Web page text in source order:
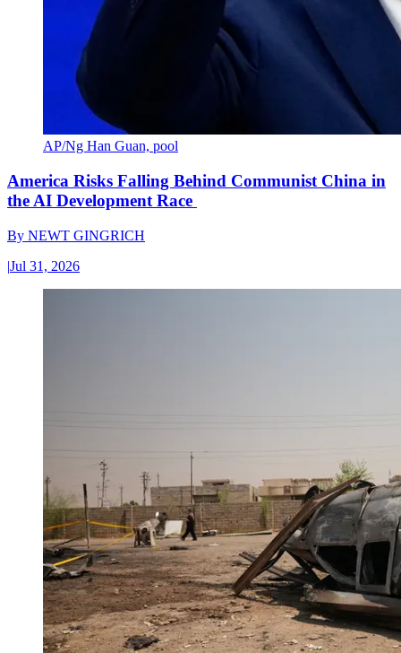
AP/Ng Han Guan, pool
America Risks Falling Behind Communist China in
the AI Development Race
By NEWT GINGRICH
|Jul 31, 2026